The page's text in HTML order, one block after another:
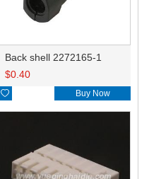
Back shell 2272165-1
$0.40
 Buy Now